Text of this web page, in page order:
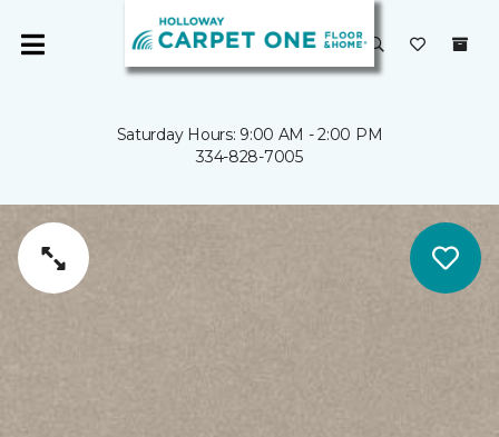
Saturday Hours: 9:00 AM - 2:00 PM
334-828-7005